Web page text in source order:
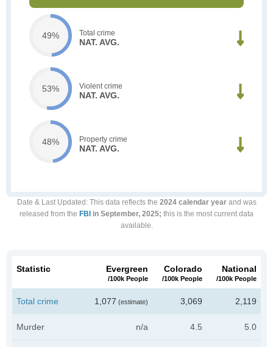
49% Total crime
NAT. AVG.
53% Violent crime
NAT. AVG.
48% Property crime
NAT. AVG.
Date & Last Updated : This data reflects the 2024 calendar yearand was
released from the FBI in September, 2025; this is the most current data
available.
Statistic Evergreen
/100k People
Colorado
/100k People
National
/100k People
Total crime 1,077 (estimate) 3,069 2,119
Murder n/a 4.5 5.0